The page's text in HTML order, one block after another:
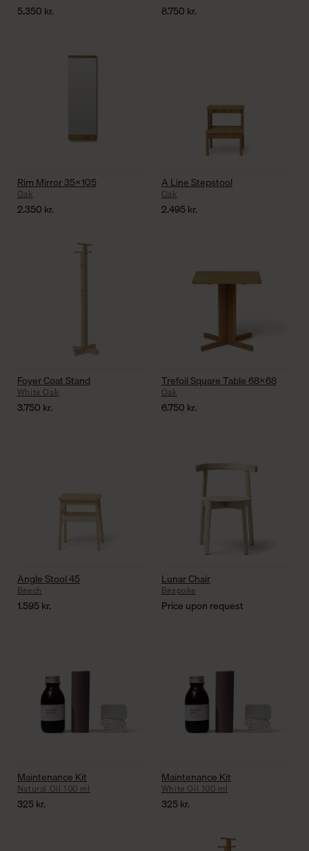
5.350 kr. 8.750 kr.
Rim Mirror 35×105
Oak
2.350 kr.
A Line Stepstool
Oak
2.495kr.
Foyer Coat Stand
White Oak
3.750 kr.
Trefoil Square Table 68×68
Oak
6.750 kr.
Angle Stool 45
Beech
1.595kr.
Lunar Chair
Bespoke
Price upon request
Maintenance Kit
Natural Oil 100 ml
325kr.
Maintenance Kit
White Oil 100 ml
325kr.